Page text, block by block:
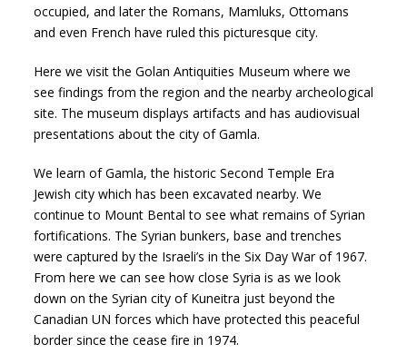
occupied, and later the Romans, Mamluks, Ottomans
and even French have ruled this picturesque city.
Here we visit the Golan Antiquities Museum where we
see findings from the region and the nearby archeological
site. The museum displays artifacts and has audiovisual
presentations about the city of Gamla.
We learn of Gamla, the historic Second Temple Era
Jewish city which has been excavated nearby. We
continue to Mount Bental to see what remains of Syrian
fortifications. The Syrian bunkers, base and trenches
were captured by the Israeli’s in the Six Day War of 1967.
From here we can see how close Syria is as we look
down on the Syrian city of Kuneitra just beyond the
Canadian UN forces which have protected this peaceful
border since the cease fire in 1974.